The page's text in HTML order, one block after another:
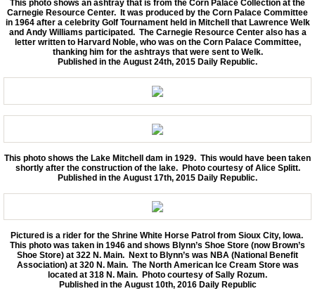
This photo shows an ashtray that is from the Corn Palace Collection at the
Carnegie Resource Center. It was produced by the Corn Palace Committee
in 1964 after a celebrity Golf Tournament held in Mitchell that Lawrence Welk
and Andy Williams participated. The Carnegie Resource Center also has a
letter written to Harvard Noble, who was on the Corn Palace Committee,
thanking him for the ashtrays that were sent to Welk.
Published in the August 24th, 2015 Daily Republic.
This photo shows the Lake Mitchell dam in 1929. This would have been taken
shortly after the construction of the lake. Photo courtesy of Alice Splitt.
Published in the August 17th, 2015 Daily Republic.
Pictured is a rider for the Shrine White Horse Patrol from Sioux City, Iowa.
This photo was taken in 1946 and shows Blynn’s Shoe Store (now Brown’s
Shoe Store) at 322 N. Main. Next to Blynn’s was NBA (National Benefit
Association) at 320 N. Main. The North American Ice Cream Store was
located at 318 N. Main. Photo courtesy of Sally Rozum.
Published in the August 10th, 2016 Daily Republic